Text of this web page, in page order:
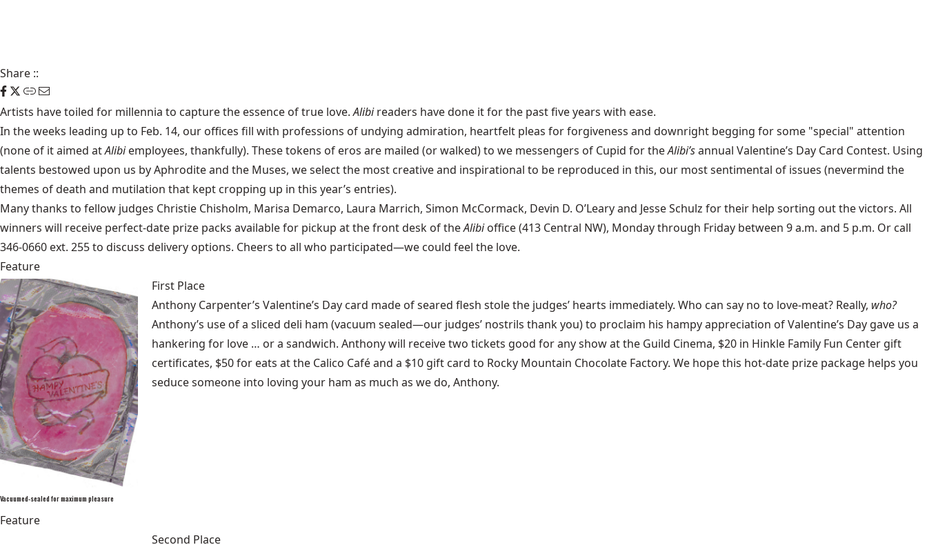
Share ::
Artists have toiled for millennia to capture the essence of true love.Alibi readers have done it for the past five years with ease.
In the weeks leading up to Feb. 14, our offices fill with professions of undying admiration, heartfelt pleas for forgiveness and downright begging for some "special" attention
(none of it aimed atAlibi employees, thankfully). These tokens of eros are mailed (or walked) to we messengers of Cupid for theAlibi’sannual Valentine’s Day Card Contest. Using
talents bestowed upon us by Aphrodite and the Muses, we select the most creative and inspirational to be reproduced in this, our most sentimental of issues (nevermind the
themes of death and mutilation that kept cropping up in this year’s entries).
Many thanks to fellow judges Christie Chisholm, Marisa Demarco, Laura Marrich, Simon McCormack, Devin D. O’Leary and Jesse Schulz for their help sorting out the victors. All
winners will receive perfect-date prize packs available for pickup at the front desk of theAlibi office (413 Central NW), Monday through Friday between 9 a.m. and 5 p.m. Or call
346-0660 ext. 255 to discuss delivery options. Cheers to all who participated—we could feel the love.
Feature
Vacuumed-sealed for maximum pleasure
First Place
Anthony Carpenter’s Valentine’s Day card made of seared flesh stole the judges’ hearts immediately. Who can say no to love-meat? Really, who?
Anthony’s use of a sliced deli ham (vacuum sealed—our judges’ nostrils thank you) to proclaim his hampy appreciation of Valentine’s Day gave us a
hankering for love … or a sandwich. Anthony will receive two tickets good for any show at the Guild Cinema, $20 in Hinkle Family Fun Center gift
certificates, $50 for eats at the Calico Café and a $10 gift card to Rocky Mountain Chocolate Factory. We hope this hot-date prize package helps you
seduce someone into loving your ham as much as we do, Anthony.
Feature
Second Place